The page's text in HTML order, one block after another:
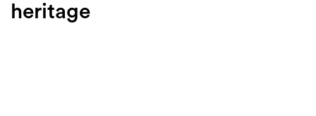
heritage